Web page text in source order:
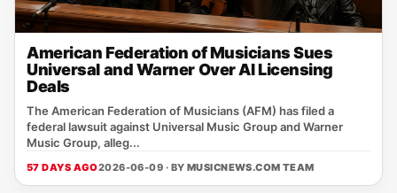
American Federation of Musicians Sues
Universal and Warner Over AI Licensing
Deals
The American Federation of Musicians (AFM) has filed a
federal lawsuit against Universal Music Group and Warner
Music Group, alleg...
57 DAYS AGO2026-06-09 · BY MUSICNEWS.COM TEAM